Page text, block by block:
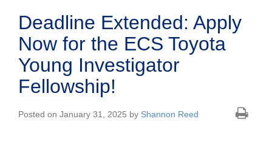
Deadline Extended: Apply
Now for the ECS Toyota
Young Investigator
Fellowship!
Posted on January 31, 2025 by Shannon Reed